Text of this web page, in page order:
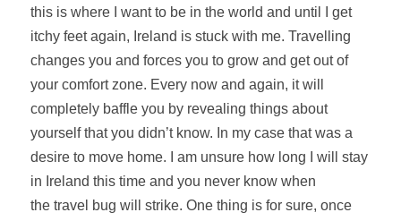
this is where I want to be in the world and until I get
itchy feet again, Ireland is stuck with me. Travelling
changes you and forces you to grow and get out of
your comfort zone. Every now andagain, itwill
completely baffle you by revealing things about
yourself that you didn’t know. In my case that was a
desire to move home. I am unsure how long I will stay
in Ireland this time and you never know when
the travel bug will strike. One thing is for sure, once